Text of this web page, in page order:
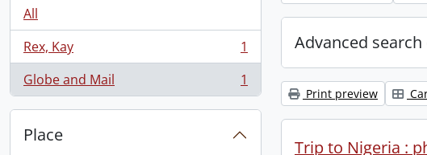
All
Rex, Kay
, 1 results
1
Globe and Mail
, 1 results 1
Place
Advanced
Print preview
Trip to Nigeria :